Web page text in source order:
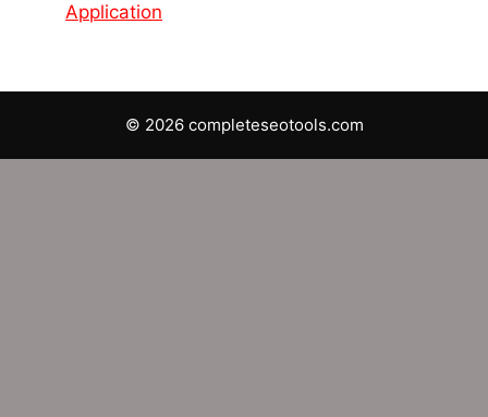
Application
© 2026 completeseotools.com